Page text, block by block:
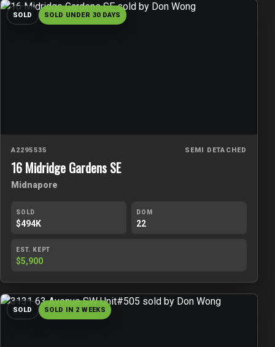
SOLD SOLD UNDER 30 DAYS
A2295535 SEMI DETACHED
16 Midridge Gardens SE
Midnapore
SOLD
$494K
DOM
22
EST. KEPT
$5,900
SOLD SOLD IN 2 WEEKS